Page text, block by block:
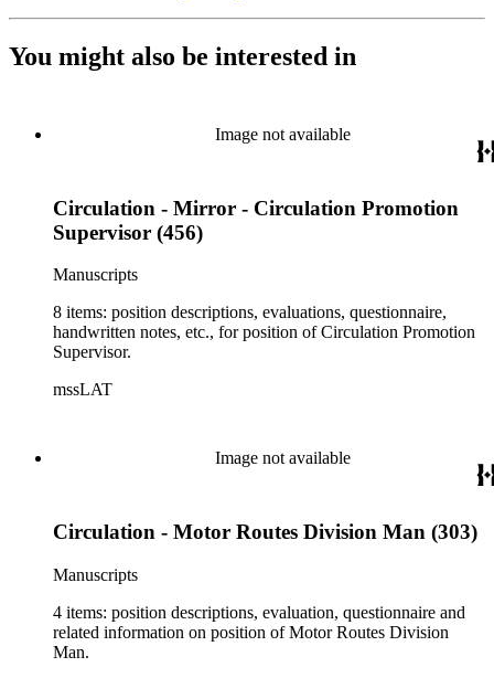
You might also be interested in
Image not available
Circulation - Mirror - Circulation Promotion
Supervisor (456)
Manuscripts
8 items: position descriptions, evaluations, questionnaire,
handwritten notes, etc., for position of Circulation Promotion
Supervisor.
mssLAT
Image not available
Circulation - Motor Routes Division Man (303)
Manuscripts
4 items: position descriptions, evaluation, questionnaire and
related information on position of Motor Routes Division
Man.